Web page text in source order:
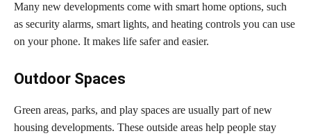
Many new developments come with smart home options, such
as security alarms, smart lights, and heating controls you can use
on your phone. It makes life safer and easier.
Outdoor Spaces
Green areas, parks, and play spaces are usually part of new
housing developments. These outside areas help people stay